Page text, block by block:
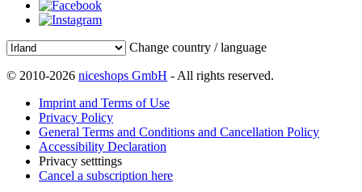
Change country / language
© 2010-2026 niceshops GmbH - All rights reserved.
Imprint and Terms of Use
Privacy Policy
General Terms and Conditions and Cancellation Policy
Accessibility Declaration
Privacy setttings
Cancel a subscription here